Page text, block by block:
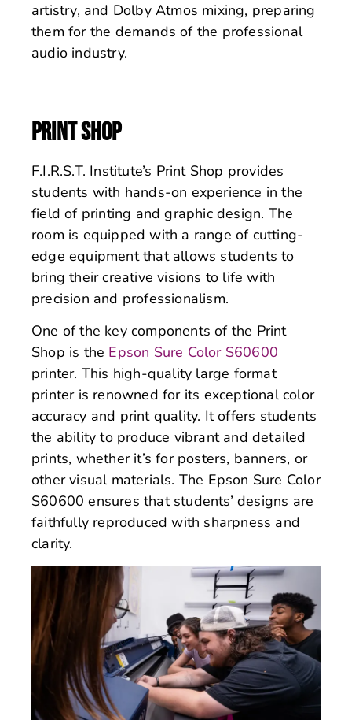
artistry, and Dolby Atmos mixing, preparing
them for the demands of the professional
audio industry.
PRINT SHOP
F.I.R.S.T. Institute’s Print Shop provides
students with hands-on experience in the
field of printing and graphic design. The
room is equipped with a range of cutting-
edge equipment that allows students to
bring their creative visions to life with
precision and professionalism.
One of the key components of the Print
Shop is the Epson Sure Color S60600
printer. This high-quality large format
printer is renowned for its exceptional color
accuracy and print quality. It offers students
the ability to produce vibrant and detailed
prints, whether it’s for posters, banners, or
other visual materials. The Epson Sure Color
S60600 ensures that students’ designs are
faithfully reproduced with sharpness and
clarity.